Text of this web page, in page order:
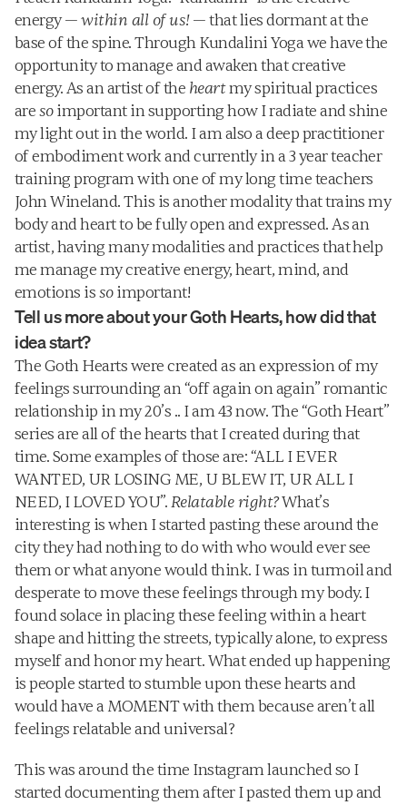
energy — within all of us! — that lies dormant at the
base of the spine. Through Kundalini Yoga we have the
opportunity to manage and awaken that creative
energy. As an artist of the heart my spiritual practices
are so important in supporting how I radiate and shine
my light out in the world. I am also a deep practitioner
of embodiment work and currently in a 3 year teacher
training program with one of my long time teachers
John Wineland. This is another modality that trains my
body and heart to be fully open and expressed. As an
artist, having many modalities and practices that help
me manage my creative energy, heart, mind, and
emotions is so important!
Tell us more about your Goth Hearts, how did that
idea start?
The Goth Hearts were created as an expression of my
feelings surrounding an “off again on again” romantic
relationship in my 20’s .. I am 43 now. The “Goth Heart”
series are all of the hearts that I created during that
time. Some examples of those are: “ALL I EVER
WANTED, UR LOSING ME, U BLEW IT, UR ALL I
NEED, I LOVED YOU”. Relatable right? What’s
interesting is when I started pasting these around the
city they had nothing to do with who would ever see
them or what anyone would think. I was in turmoil and
desperate to move these feelings through my body. I
found solace in placing these feeling within a heart
shape and hitting the streets, typically alone, to express
myself and honor my heart. What ended up happening
is people started to stumble upon these hearts and
would have a MOMENT with them because aren’t all
feelings relatable and universal?
This was around the time Instagram launched so I
started documenting them after I pasted them up and